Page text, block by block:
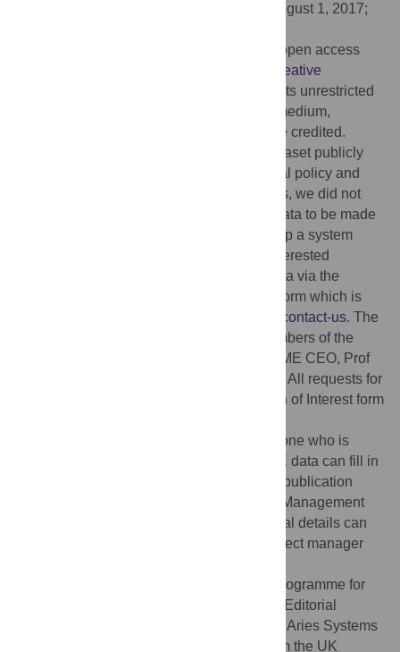
August 1, 2017;
© 2017 Luitel et al. This is an open access
Creative
, which permits unrestricted
use, distribution, and reproduction in any medium,
provided the original author and source are credited.
We cannot make the dataset publicly
available immediately due to organizational policy and
ethical considerations. In the consent forms, we did not
ask for consent from participants for their data to be made
publicly available. However, we have set up a system
outlined in our publication policy where interested
researchers can apply for access to the data via the
PRIME consortium Expression of Interest form which is
http://www.prime.uct.ac.za/contact-us. The
data access committee is made of the members of the
PRIME management group, let by the PRIME CEO, Prof
Crick Lund at the University of Cape Town. All requests for
data will go through the PRIME Expression of Interest form
. Anyone who is
interested for collaboration or using PRIME data can fill in
the form and submit it. As described in our publication
policy, the request is vetted by the PRIME Management
Team and the PRIME consortium. Additional details can
be obtained from Erica Breuer, PRIME project manager
This study is an output of the PRogramme for
Improving Mental health carE Powered by Editorial
Manager® and ProduXion Manager® from Aries Systems
Corporation (PRIME) funded by UKaid from the UK